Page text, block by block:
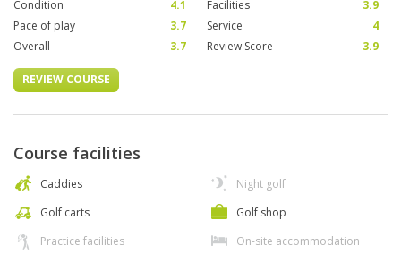
Condition 4.1 Facilities
3.9
Pace of play
3.7 Service
4
Overall
3.7 Review Score 3.9
REVIEW COURSE
Course facilities
Caddies
Golf carts
Practice facilities
Night golf
Golf shop
On-site accommodation